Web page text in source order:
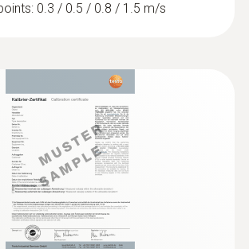
CO₂ Kit with Bluetooth®
0.3 / 0.5 / 0.8 / 1.5 m/s